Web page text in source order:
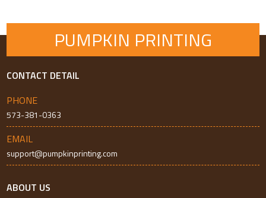
PUMPKIN PRINTING
CONTACT DETAIL
PHONE
573-381-0363
EMAIL
support@pumpkinprinting.com
ABOUT US